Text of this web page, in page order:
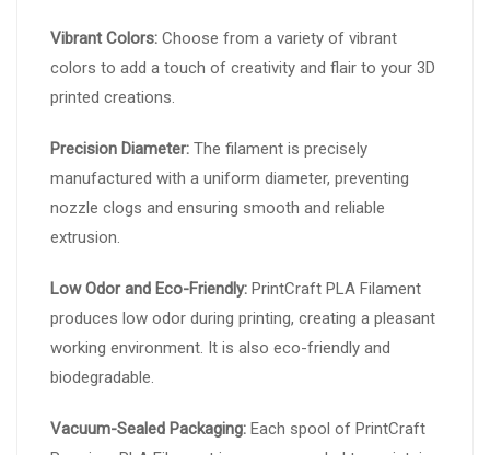
Vibrant Colors: Choose from a variety of vibrant
colors to add a touch of creativity and flair to your 3D
printed creations.
Precision Diameter: The filament is precisely
manufactured with a uniform diameter, preventing
nozzle clogs and ensuring smooth and reliable
extrusion.
Low Odor and Eco-Friendly: PrintCraft PLA Filament
produces low odor during printing, creating a pleasant
working environment. It is also eco-friendly and
biodegradable.
Vacuum-Sealed Packaging: Each spool of PrintCraft